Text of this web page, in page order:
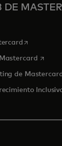
DE
en una
se abre en
se
de Mastercard